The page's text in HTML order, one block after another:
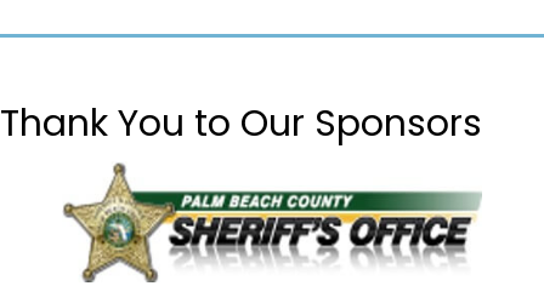
Thank You to Our Sponsors